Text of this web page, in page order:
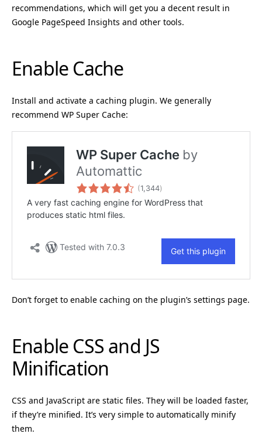
recommendations, which will get you a decent result in
Google PageSpeed Insights and other tools.
Enable Cache
Install and activate a caching plugin. We generally
recommend WP Super Cache:
Don’t forget to enable caching on the plugin’s settings page.
Enable CSS and JS
Minification
CSS and JavaScript are static files. They will be loaded faster,
if they’re minified. It’s very simple to automatically minify
them.